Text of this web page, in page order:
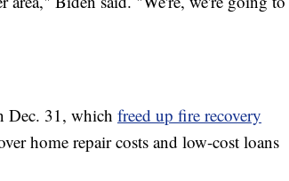
Dec. 31, which freed up fire recovery
home repair costs and low-cost loans